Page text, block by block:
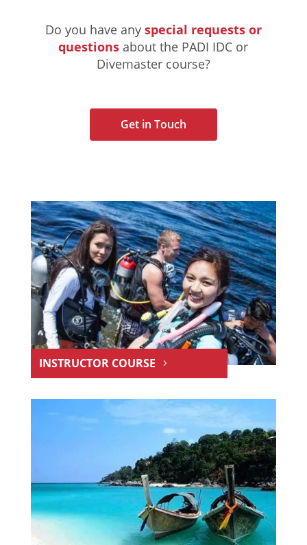
Do you have any special requests or
questions about the PADI IDC or
Divemaster course?
Get in Touch
INSTRUCTOR COURSE